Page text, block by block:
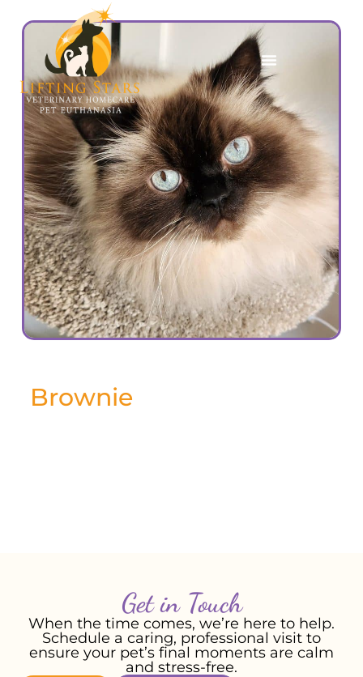
Brownie
Get in Touch
When the time comes, we’re here to help.
Schedule a caring, professional visit to
ensure your pet’s final moments are calm
and stress-free.